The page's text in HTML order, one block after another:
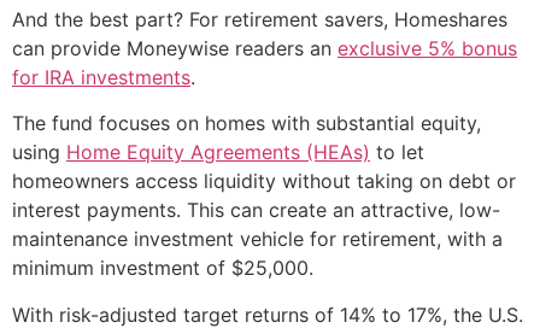
And the best part? For retirement savers, Homeshares
can provide Moneywise readers an exclusive 5% bonus
for IRA investments.
The fund focuses on homes with substantial equity,
using Home Equity Agreements (HEAs) to let
homeowners access liquidity without taking on debt or
interest payments. This can create an attractive, low-
maintenance investment vehicle for retirement, with a
minimum investment of $25,000.
With risk-adjusted target returns of 14% to 17%, the U.S.